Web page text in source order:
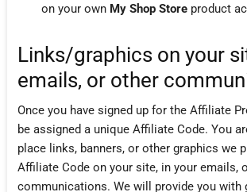
on your own My Shop Storeproduct
Links/graphics on your
emails, or other
Once you have signed up for the Affiliate
be assigned a unique Affiliate Code. You
place links, banners, or other graphics we
Affiliate Code on your site, in your emails,
communications. We will provide you with